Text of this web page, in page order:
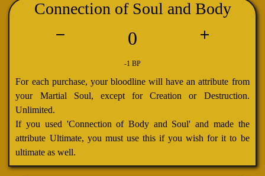
Connection of Soul and Body
0
-1 BP
For each purchase, your bloodline will have an attribute from
your Martial Soul, except for Creation or Destruction.
Unlimited.
If you used 'Connection of Body and Soul' and made the
attribute Ultimate, you must use this if you wish for it to be
ultimate as well.